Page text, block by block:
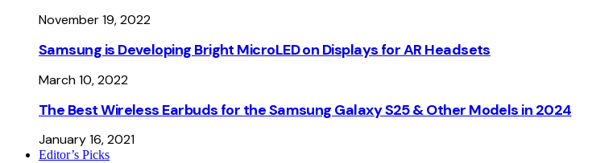
November 19, 2022
Samsung is Developing Bright MicroLED on Displays for AR Headsets
March 10, 2022
The Best Wireless Earbuds for the Samsung Galaxy S25 & Other Models in 2024
January 16, 2021
Editor’s Picks